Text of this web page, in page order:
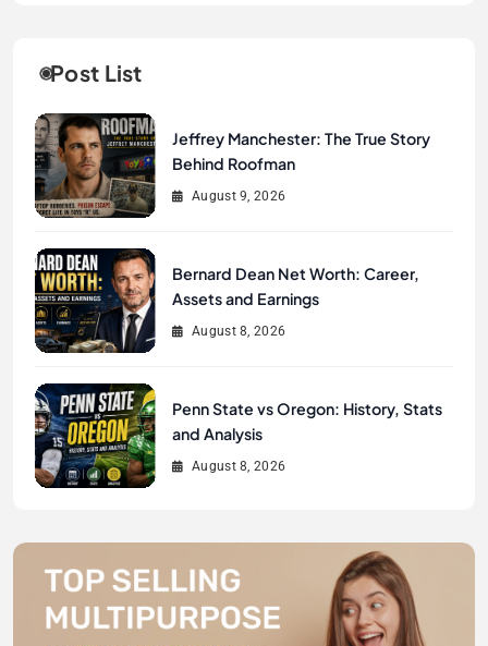
Post List
Jeffrey Manchester: The True Story
Behind Roofman
August 9, 2026
Bernard Dean Net Worth: Career,
Assets and Earnings
August 8, 2026
Penn State vs Oregon: History, Stats
and Analysis
August 8, 2026